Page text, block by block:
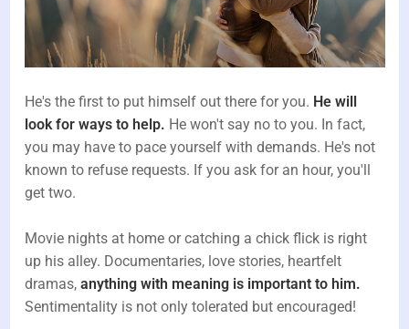
He's the first to put himself out there for you. He will
look for ways to help. He won't say no to you. In fact,
you may have to pace yourself with demands. He's not
known to refuse requests. If you ask for an hour, you'll
get two.
Movie nights at home or catching a chick flick is right
up his alley. Documentaries, love stories, heartfelt
dramas,anything with meaning is important to him.
Sentimentality is not only tolerated but encouraged!